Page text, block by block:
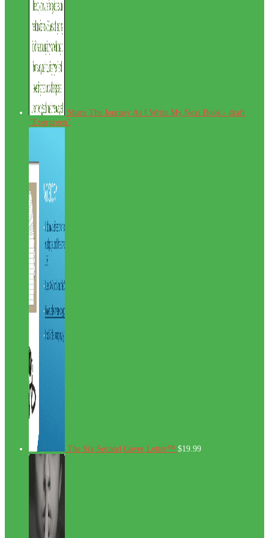
Share The Journey As I Write My Next Book - draft
"Evergreen"
The Six Second Cover Letter™ $19.99